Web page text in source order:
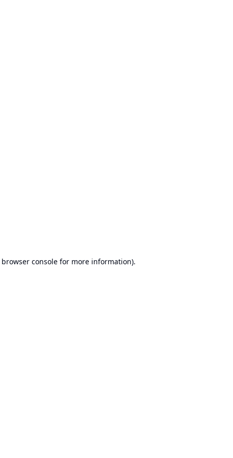
browser console for more information).